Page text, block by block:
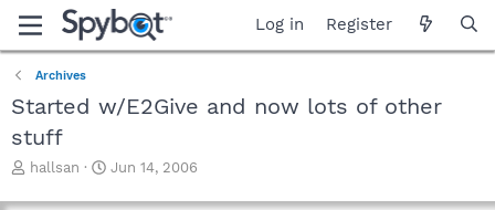
Log in Register
Archives
Started w/E2Give and now lots of other
stuff
T
r
hallsan
S
a
Jun 14, 2006